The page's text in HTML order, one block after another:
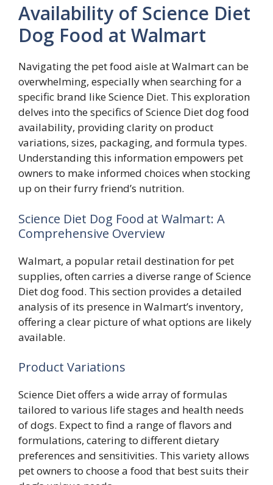
Availability of Science Diet
Dog Food at Walmart
Navigating the pet food aisle at Walmart can be
overwhelming, especially when searching for a
specific brand like Science Diet. This exploration
delves into the specifics of Science Diet dog food
availability, providing clarity on product
variations, sizes, packaging, and formula types.
Understanding this information empowers pet
owners to make informed choices when stocking
up on their furry friend’s nutrition.
Science Diet Dog Food at Walmart: A
Comprehensive Overview
Walmart, a popular retail destination for pet
supplies, often carries a diverse range of Science
Diet dog food. This section provides a detailed
analysis of its presence in Walmart’s inventory,
offering a clear picture of what options are likely
available.
Product Variations
Science Diet offers a wide array of formulas
tailored to various life stages and health needs
of dogs. Expect to find a range of flavors and
formulations, catering to different dietary
preferences and sensitivities. This variety allows
pet owners to choose a food that best suits their